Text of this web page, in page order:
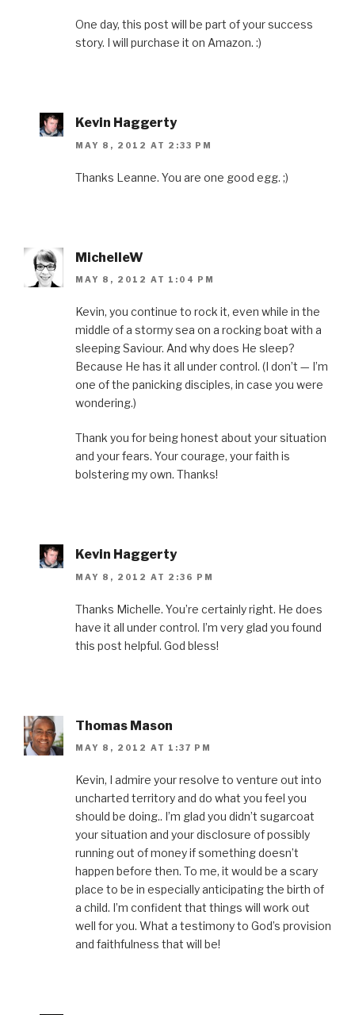
One day, this post will be part of your success
story. I will purchase it on Amazon. :)
Kevin Haggerty
MAY 8, 2012 AT 2:33 PM
Thanks Leanne. You are one good egg. ;)
MichelleW
MAY 8, 2012 AT 1:04 PM
Kevin, you continue to rock it, even while in the
middle of a stormy sea on a rocking boat with a
sleeping Saviour. And why does He sleep?
Because He has it all under control. (I don’t — I’m
one of the panicking disciples, in case you were
wondering.)
Thank you for being honest about your situation
and your fears. Your courage, your faith is
bolstering my own. Thanks!
Kevin Haggerty
MAY 8, 2012 AT 2:36 PM
Thanks Michelle. You’re certainly right. He does
have it all under control. I’m very glad you found
this post helpful. God bless!
Thomas Mason
MAY 8, 2012 AT 1:37 PM
Kevin, I admire your resolve to venture out into
uncharted territory and do what you feel you
should be doing.. I’m glad you didn’t sugarcoat
your situation and your disclosure of possibly
running out of money if something doesn’t
happen before then. To me, it would be a scary
place to be in especially anticipating the birth of
a child. I’m confident that things will work out
well for you. What a testimony to God’s provision
and faithfulness that will be!